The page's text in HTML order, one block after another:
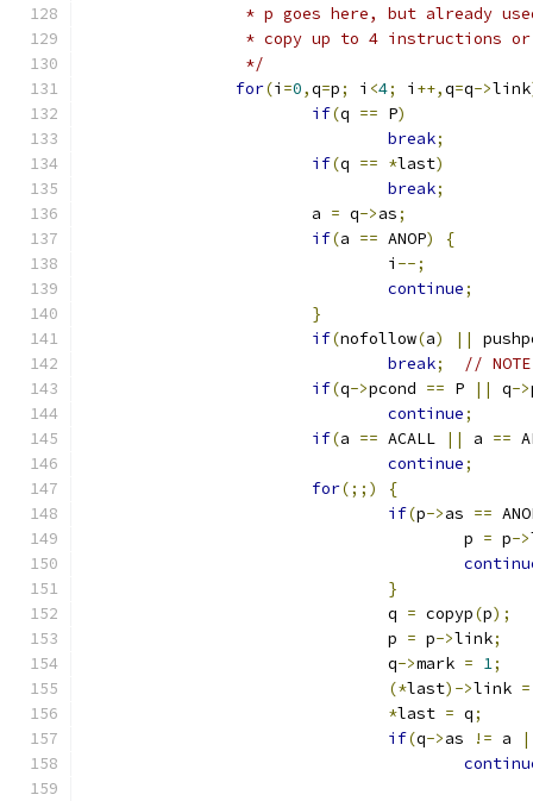
* p goes here, but already
* copy up to 4 instructions
		 */
for(i =0,q=p; i <4; i ++,q=q->link
if(q == P)
break;
if(q == *last)
break;
			a
= q->as;
if(a == ANOP)
{
				i
--;
continue;
}
if(nofollow(a) ||
break;
//
if(q->pcond == P || q->
continue;
if(a == ACALL || a ==
continue;
for(;;)
{
if(p->as ==
					p
= p->
}
				q
= copyp(p);
				p
= p->link;
				q
->mark = 1;
(*last)->link =
*last = q;
if(q->as != a